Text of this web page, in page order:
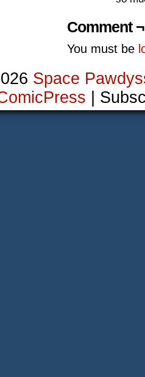
Comment ¬
You must be
Space